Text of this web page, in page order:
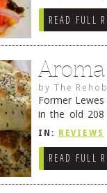
READ FULL
by The
Former
in the old 208
previously
IN: REVIEWS
READ FULL